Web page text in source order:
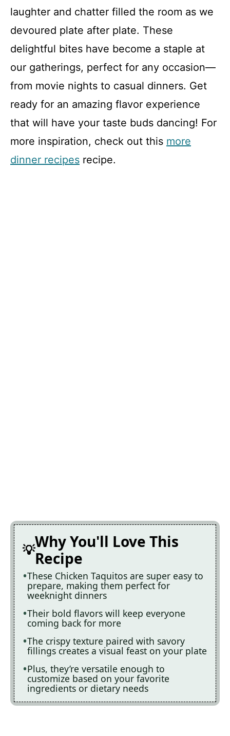
laughter and chatter filled the room as we
devoured plate after plate. These
delightful bites have become a staple at
our gatherings, perfect for any occasion—
from movie nights to casual dinners. Get
ready for an amazing flavor experience
that will have your taste buds dancing! For
more inspiration, check out this more
dinner recipes recipe.
Why You'll Love This
Recipe
These Chicken Taquitos are super easy to
prepare, making them perfect for
weeknight dinners
Their bold flavors will keep everyone
coming back for more
The crispy texture paired with savory
fillings creates a visual feast on your plate
Plus, they’re versatile enough to
customize based on your favorite
ingredients or dietary needs